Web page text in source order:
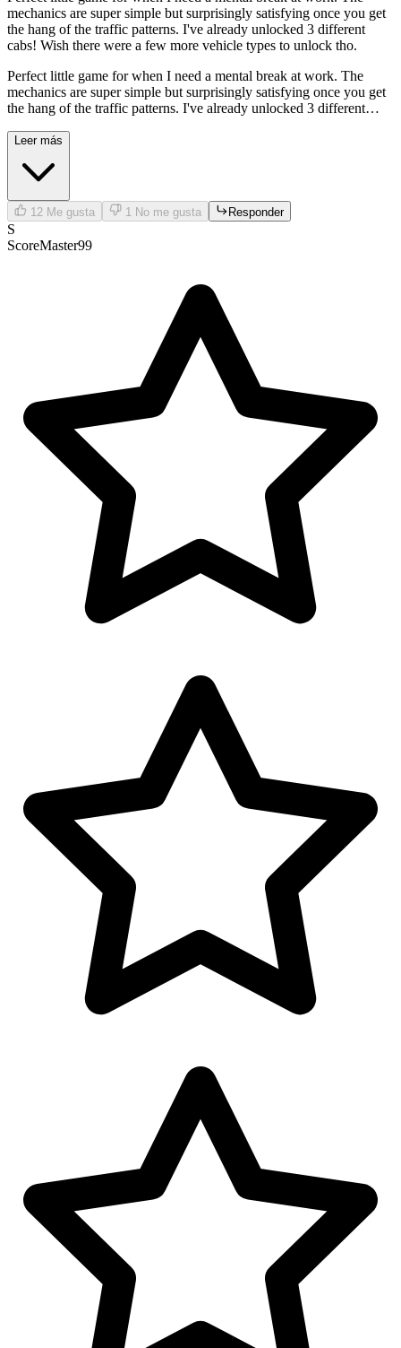
mechanics are super simple but surprisingly satisfying once you get
the hang of the traffic patterns. I've already unlocked 3 different
cabs! Wish there were a few more vehicle types to unlock tho.
Perfect little game for when I need a mental break at work. The
mechanics are super simple but surprisingly satisfying once you get
the hang of the traffic patterns. I've already unlocked 3 different
Leer más
12 Me gusta 1 No me gusta Responder
S
ScoreMaster99